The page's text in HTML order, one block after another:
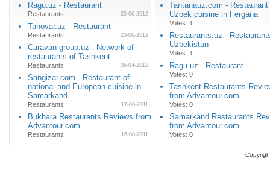
Ragu.uz - Restaurant
Restaurants 20-06-2012
Tanovar.uz - Restaurant
Restaurants 20-06-2012
Caravan-group.uz - Network of
restaurants of Tashkent
Restaurants 05-04-2012
Sangizar.com - Restaurant of
national and European cuisine in
Samarkand
Restaurants 17-08-2011
Bukhara Restaurants Reviews from
Advantour.com
Restaurants 16-08-2011
Tantanauz.com - Restaurant
Uzbek cuisine in Fergana
Votes: 1
Restaurants.uz -
Uzbekistan
Votes: 1
Ragu.uz - Restaurant
Votes: 0
Tashkent Restaurants
from Advantour.com
Votes: 0
Samarkand Restaurants
from Advantour.com
Votes: 0